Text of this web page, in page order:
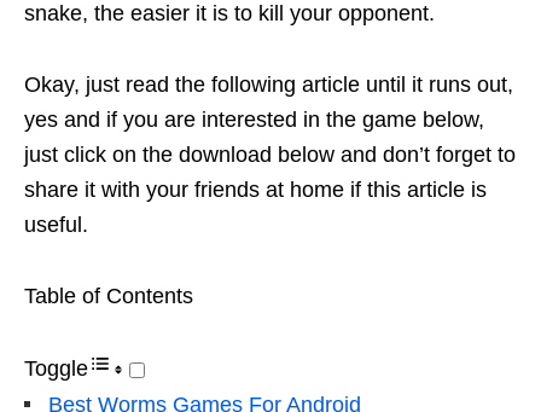
snake, the easier it is to kill your opponent.
Okay, just read the following article until it runs out,
yes and if you are interested in the game below,
just click on the download below and don’t forget to
share it with your friends at home if this article is
useful.
Table of Contents
Toggle
Best Worms Games For Android